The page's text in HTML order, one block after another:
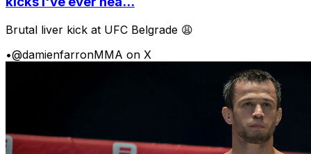
Brutal liver kick at UFC Belgrade 😩
•@damienfarronMMA on X